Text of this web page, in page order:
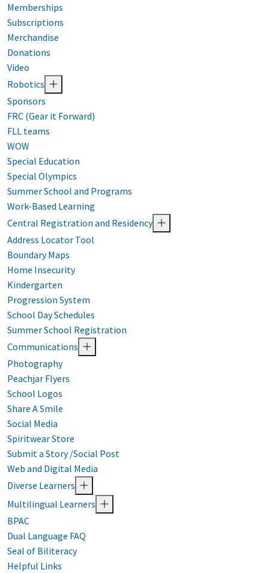
Memberships
Subscriptions
Merchandise
Donations
Video
Robotics
Sponsors
FRC (Gear it Forward)
FLL teams
WOW
Special Education
Special Olympics
Summer School and Programs
Work-Based Learning
Central Registration and Residency
Address Locator Tool
Boundary Maps
Home Insecurity
Kindergarten
Progression System
School Day Schedules
Summer School Registration
Communications
Photography
Peachjar Flyers
School Logos
Share A Smile
Social Media
Spiritwear Store
Submit a Story /Social Post
Web and Digital Media
Diverse Learners
Multilingual Learners
BPAC
Dual Language FAQ
Seal of Biliteracy
Helpful Links